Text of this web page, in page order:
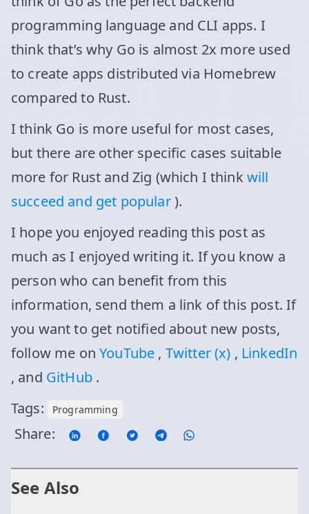
programming language and CLI apps. I
think that’s why Go is almost 2x more used
to create apps distributed via Homebrew
compared to Rust.
I think Go is more useful for most cases,
but there are other specific cases suitable
more for Rust and Zig (which I thinkwill
succeed and get popular).
I hope you enjoyed reading this post as
much as I enjoyed writing it. If you know a
person who can benefit from this
information, send them a link of this post. If
you want to get notified about new posts,
follow me onYouTube , Twitter (x) , LinkedIn
, and GitHub .
Tags:
Programming
Share:
See Also